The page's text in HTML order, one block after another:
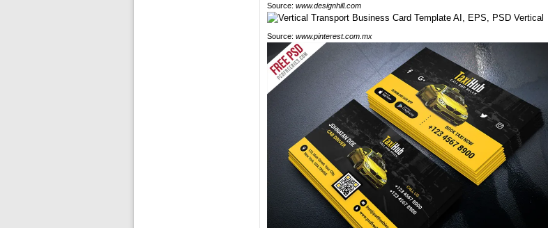
Source: www.designhill.com
Source: www.pinterest.com.mx